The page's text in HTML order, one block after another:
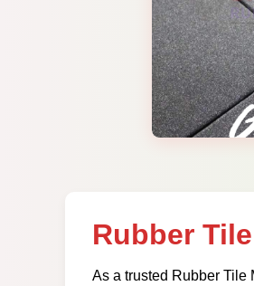
Rubber
As a trusted Rubber Tile